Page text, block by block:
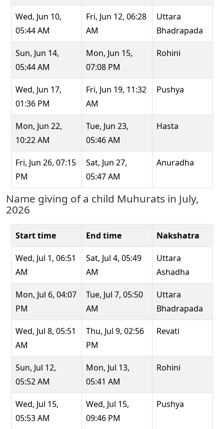
Wed, Jun 10,
05:44 AM
Fri, Jun 12, 06:28
AM
Uttara
Bhadrapada
Sun, Jun 14,
05:44 AM
Mon, Jun 15,
07:08 PM
Rohini
Wed, Jun 17,
01:36 PM
Fri, Jun 19, 11:32
AM
Pushya
Mon, Jun 22,
10:22 AM
Tue, Jun 23,
05:46 AM
Hasta
Fri, Jun 26, 07:15
PM
Sat, Jun 27,
05:47 AM
Anuradha
Name giving of a child Muhurats in July,
2026
Start time End time Nakshatra
Wed, Jul 1, 06:51
AM
Sat, Jul 4, 05:49
AM
Uttara
Ashadha
Mon, Jul 6, 04:07
PM
Tue, Jul 7, 05:50
AM
Uttara
Bhadrapada
Wed, Jul 8, 05:51
AM
Thu, Jul 9, 02:56
PM
Revati
Sun, Jul 12,
05:52 AM
Mon, Jul 13,
05:41 AM
Rohini
Wed, Jul 15,
05:53 AM
Wed, Jul 15,
09:46 PM
Pushya